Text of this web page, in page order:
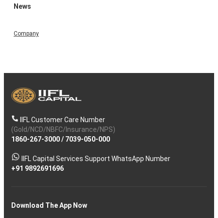
News
Company
IIFL Customer Care Number
(Gold/NCD/NBFC/Insurance/NPS)
1860-267-3000/ 7039-050-000
IIFL Capital Services Support WhatsApp Number
+91 9892691696
Download The App Now